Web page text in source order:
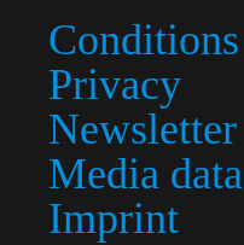
Conditions
Privacy
Newsletter
Media data
Imprint